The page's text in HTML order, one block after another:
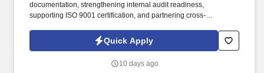
documentation, strengthening internal audit readiness,
supporting ISO 9001 certification, and partnering cross-
customer service, and engineering. Information collected and
processed as part of your Jobot candidate profile, and any job
is subject to Jobot's Privacy Policy, as well as the Jobot California
Quick Apply
10 days ago